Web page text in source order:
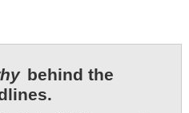
behind the